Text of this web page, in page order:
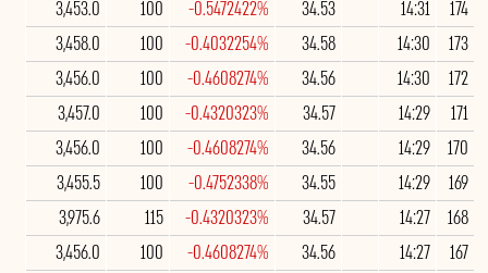
174
14:31
34.53
-0.5472422%
100
3,453.0
173
14:30
34.58
-0.4032254%
100
3,458.0
172
14:30
34.56
-0.4608274%
100
3,456.0
171
14:29
34.57
-0.4320323%
100
3,457.0
170
14:29
34.56
-0.4608274%
100
3,456.0
169
14:29
34.55
-0.4752338%
100
3,455.5
168
14:27
34.57
-0.4320323%
115
3,975.6
167
14:27
34.56
-0.4608274%
100
3,456.0